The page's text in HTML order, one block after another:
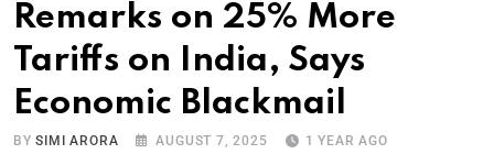
Remarks on 25% More
Tariffs on India, Says
Economic Blackmail
BYSIMI ARORA AUGUST 7, 2025 1 YEAR AGO